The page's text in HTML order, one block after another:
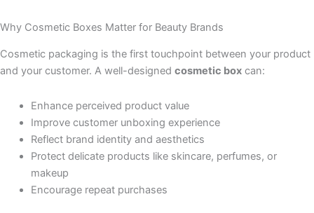
Why Cosmetic Boxes Matter for Beauty Brands
Cosmetic packaging is the first touchpoint between your product
and your customer. A well-designed cosmetic box can:
Enhance perceived product value
Improve customer unboxing experience
Reflect brand identity and aesthetics
Protect delicate products like skincare, perfumes, or
makeup
Encourage repeat purchases